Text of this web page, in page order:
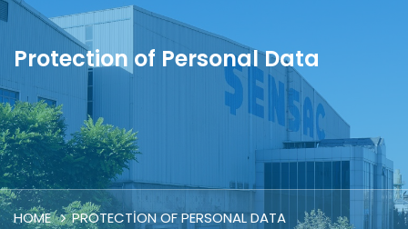
Protection of Personal Data
HOME PROTECTION OF PERSONAL DATA